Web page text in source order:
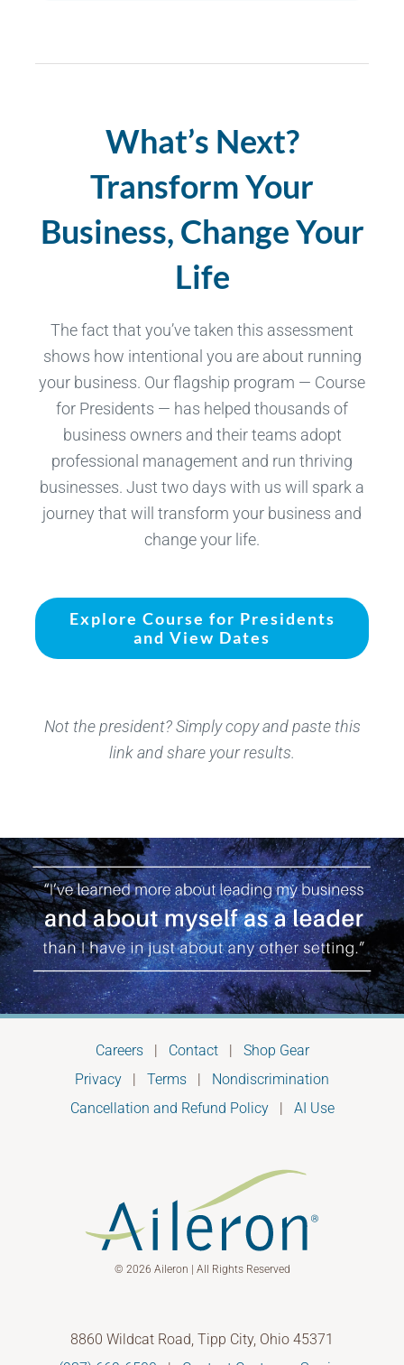
What’s Next?
Transform Your
Business, Change Your
Life
The fact that you’ve taken this assessment
shows how intentional you are about running
your business. Our flagship program — Course
for Presidents — has helped thousands of
business owners and their teams adopt
professional management and run thriving
businesses. Just two days with us will spark a
journey that will transform your business and
change your life.
Explore Course for Presidents
and View Dates
Not the president? Simply copy and paste this
link and share your results.
Careers| Contact| Shop Gear
Privacy | Terms | Nondiscrimination
Cancellation and Refund Policy| AI Use
© 2026 Aileron | All Rights Reserved
8860 Wildcat Road, Tipp City, Ohio 45371